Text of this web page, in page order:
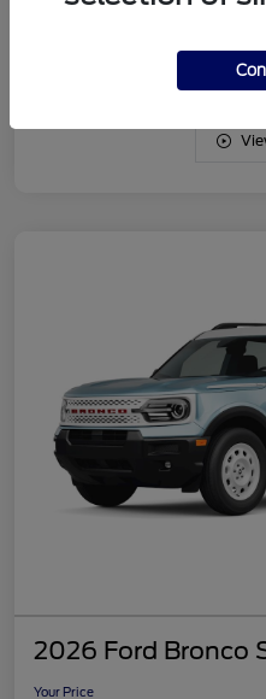
Intercooled
2026 Ford Bronco
Your Price